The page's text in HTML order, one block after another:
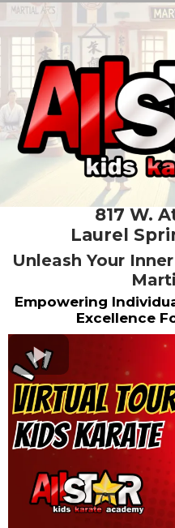
817 W.
Laurel
Unleash Your
Empowering
Excellence